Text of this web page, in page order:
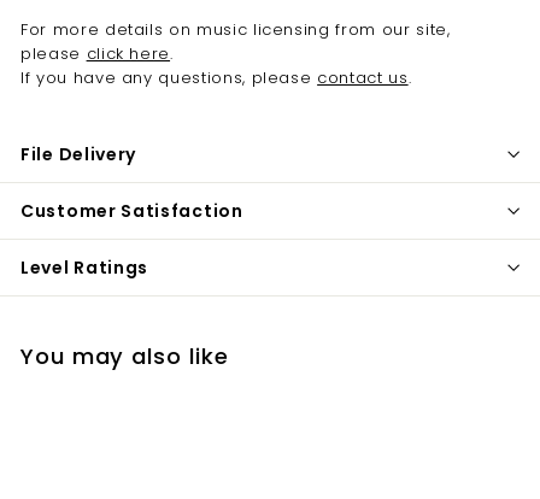
For more details on music licensing from our site,
please click here.
If you have any questions, please contact us.
File Delivery
Customer Satisfaction
Level Ratings
You may also like